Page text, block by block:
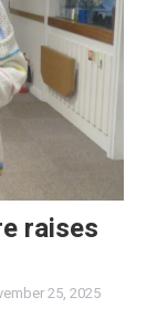
raises
25, 2025